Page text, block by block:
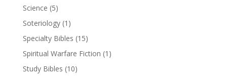
Science (5)
Soteriology (1)
Specialty Bibles (15)
Spiritual Warfare Fiction (1)
Study Bibles (10)